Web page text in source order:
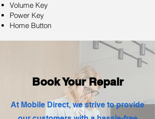
Volume Key
Power Key
Home Button
Book Your Repair
At Mobile Direct, we strive to provide